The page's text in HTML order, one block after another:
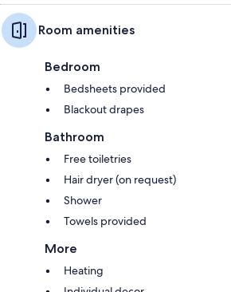
Room amenities
Bedroom
Bedsheets provided
Blackout drapes
Bathroom
Free toiletries
Hair dryer (on request)
Shower
Towels provided
More
Heating